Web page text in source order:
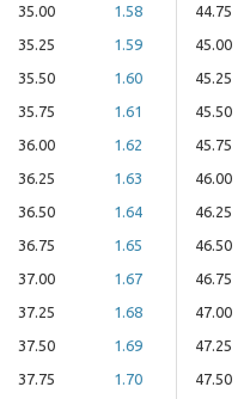
35.00
1.58
35.25
1.59
35.50
1.60
35.75
1.61
36.00
1.62
36.25
1.63
36.50
1.64
36.75
1.65
37.00
1.67
37.25
1.68
37.50
1.69
37.75
1.70
44.75
45.00
45.25
45.50
45.75
46.00
46.25
46.50
46.75
47.00
47.25
47.50